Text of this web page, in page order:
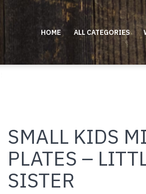
HOME ALL CATEGORIES
SMALL KIDS
PLATES –
SISTER